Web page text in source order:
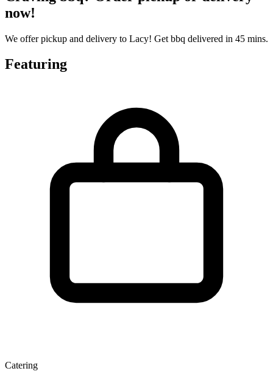
now!
We offer pickup and delivery to Lacy! Get bbq delivered in 45 mins.
Featuring
Catering